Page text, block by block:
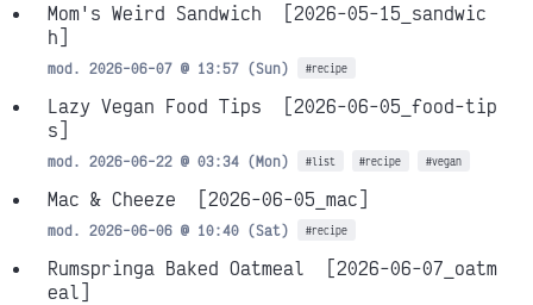
Mom's Weird Sandwich
[2026-05-15_sandwic
h]
mod. 2026-06-07 @ 13:57 (Sun) #recipe
Lazy Vegan Food Tips
[2026-06-05_food-tip
s]
mod. 2026-06-22 @ 03:34 (Mon) #list #recipe #vegan
Mac & Cheeze [2026-06-05_mac]
mod. 2026-06-06 @ 10:40 (Sat) #recipe
Rumspringa Baked Oatmeal
[2026-06-07_oatm
eal]